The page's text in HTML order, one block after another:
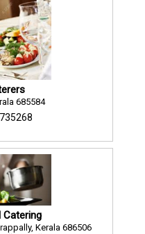
685584
Catering
Kerala 686506